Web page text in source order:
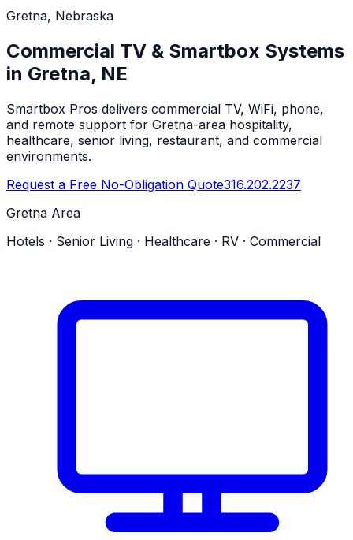
Gretna, Nebraska
Commercial TV & Smartbox Systems
in Gretna, NE
Smartbox Pros delivers commercial TV, WiFi, phone,
and remote support for Gretna-area hospitality,
healthcare, senior living, restaurant, and commercial
environments.
Request a Free No-Obligation Quote316.202.2237
Gretna Area
Hotels · Senior Living · Healthcare · RV · Commercial